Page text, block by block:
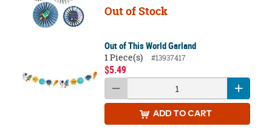
Out of Stock
Out of This World Garland
1 Piece(s)
#13937417
$5.49
ADD TO CART